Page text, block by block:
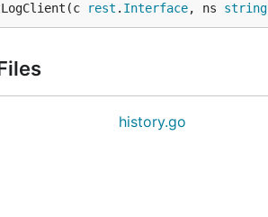
rest . Interface, ns string
history.go